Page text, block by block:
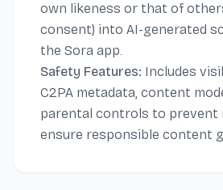
own likeness or that of
consent) into AI-generated
the Sora app.
Safety Features: Includes
C2PA metadata, content
parental controls to prevent
ensure responsible content